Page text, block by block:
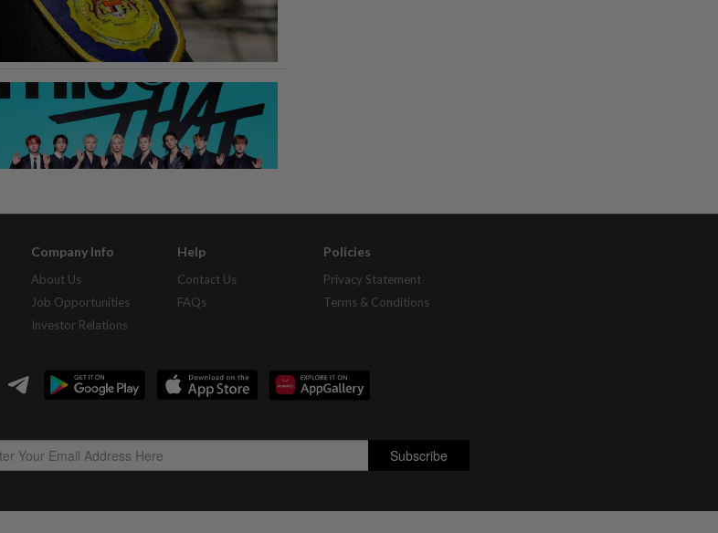
Company Info
About Us
Job Opportunities
Investor Relations
Help
Contact Us
FAQs
Policies
Privacy Statement
Terms & Conditions